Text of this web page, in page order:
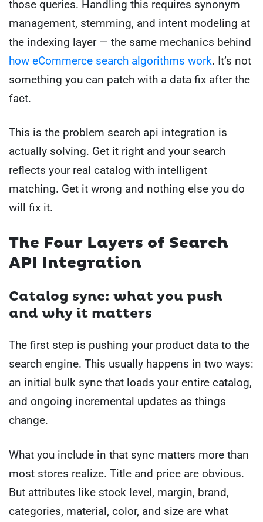
those queries. Handling this requires synonym
management, stemming, and intent modeling at
the indexing layer — the same mechanics behind
how eCommerce search algorithms work. It’s not
something you can patch with a data fix after the
fact.
This is the problem search api integration is
actually solving. Get it right and your search
reflects your real catalog with intelligent
matching. Get it wrong and nothing else you do
will fix it.
The Four Layers of Search
API Integration
Catalog sync: what you push
and why it matters
The first step is pushing your product data to the
search engine. This usually happens in two ways:
an initial bulk sync that loads your entire catalog,
and ongoing incremental updates as things
change.
What you include in that sync matters more than
most stores realize. Title and price are obvious.
But attributes like stock level, margin, brand,
categories, material, color, and size are what